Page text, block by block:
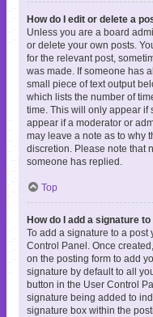
How do I edit or delete a
Unless you are a board
or delete your own posts.
for the relevant post,
was made. If someone has
small piece of text output
which lists the number of
time. This will only appear if
appear if a moderator or
may leave a note as to why
discretion. Please note that
someone has replied.
Top
How do I add a signature
To add a signature to a post
Control Panel. Once
on the posting form to add
signature by default to all
button in the User Control
signature being added to
signature box within the